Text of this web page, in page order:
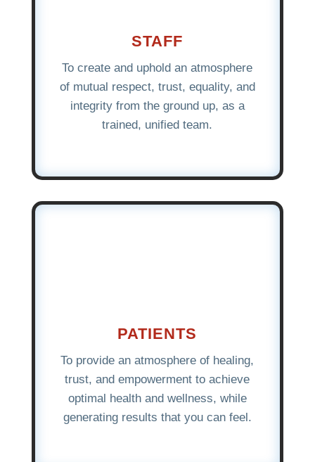
STAFF
To create and uphold an atmosphere
of mutual respect, trust, equality, and
integrity from the ground up, as a
trained, unified team.
PATIENTS
To provide an atmosphere of healing,
trust, and empowerment to achieve
optimal health and wellness, while
generating results that you can feel.